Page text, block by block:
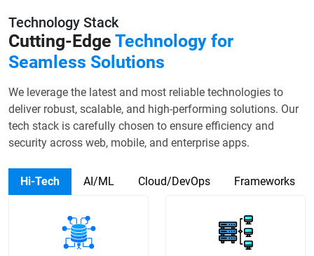
Technology Stack
Cutting-Edge Technology for
Seamless Solutions
We leverage the latest and most reliable technologies to
deliver robust, scalable, and high-performing solutions. Our
tech stack is carefully chosen to ensure efficiency and
security across web, mobile, and enterprise apps.
Hi-Tech AI/ML Cloud/DevOps Frameworks